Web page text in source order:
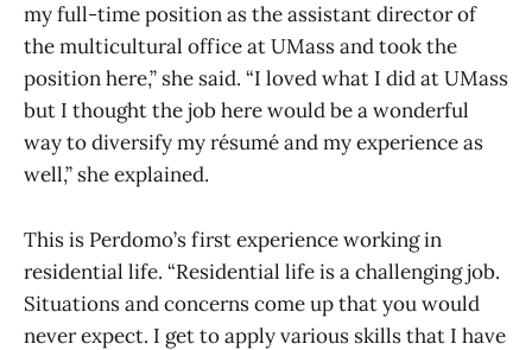
my full-time position as the assistant director of
the multicultural office at UMass and took the
position here,” she said. “I loved what I did at UMass
but I thought the job here would be a wonderful
way to diversify my résumé and my experience as
well,” she explained.
This is Perdomo’s first experience working in
residential life. “Residential life is a challenging job.
Situations and concerns come up that you would
never expect. I get to apply various skills that I have